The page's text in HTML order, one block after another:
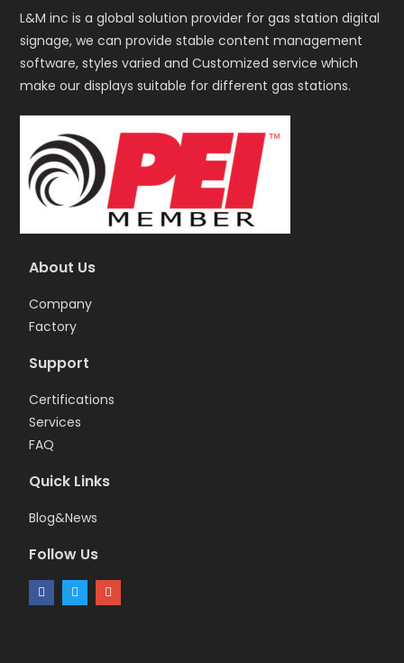
L&M inc is a global solution provider for gas station digital
signage, we can provide stable content management
software, styles varied and Customized service which
make our displays suitable for different gas stations.
About Us
Company
Factory
Support
Certifications
Services
FAQ
Quick Links
Blog&News
Follow Us